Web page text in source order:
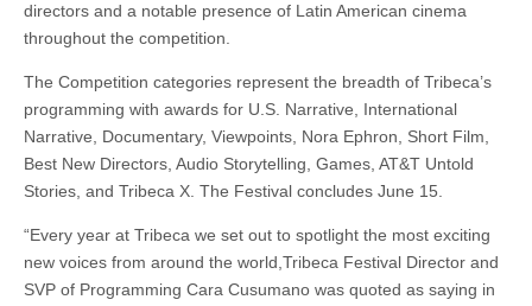
directors and a notable presence of Latin American cinema
throughout the competition.
The Competition categories represent the breadth of Tribeca’s
programming with awards for U.S. Narrative, International
Narrative, Documentary, Viewpoints, Nora Ephron, Short Film,
Best New Directors, Audio Storytelling, Games, AT&T Untold
Stories, and Tribeca X. The Festival concludes June 15.
“Every year at Tribeca we set out to spotlight the most exciting
new voices from around the world,Tribeca Festival Director and
SVP of Programming Cara Cusumano was quoted as saying in